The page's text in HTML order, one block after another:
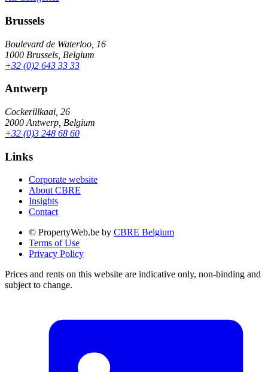
Brussels
Boulevard de Waterloo, 16
1000 Brussels, Belgium
+32 (0)2 643 33 33
Antwerp
Cockerillkaai, 26
2000 Antwerp, Belgium
+32 (0)3 248 68 60
Links
Corporate website
About CBRE
Insights
Contact
© PropertyWeb.be by CBRE Belgium
Terms of Use
Privacy Policy
Prices and rents on this website are indicative only, non-binding and
subject to change.